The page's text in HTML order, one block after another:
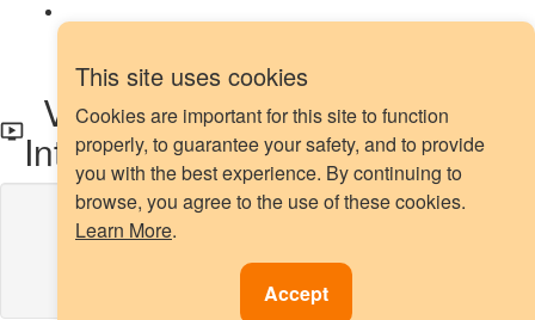
This site uses cookies
Cookies are important for this site to function
properly, to guarantee your safety, and to provide
you with the best experience. By continuing to
browse, you agree to the use of these cookies.
Learn More.
Accept
Variable transformation -
Introduction
Lesson content locked
If you're already enrolled,
Enroll in Course to Unlock